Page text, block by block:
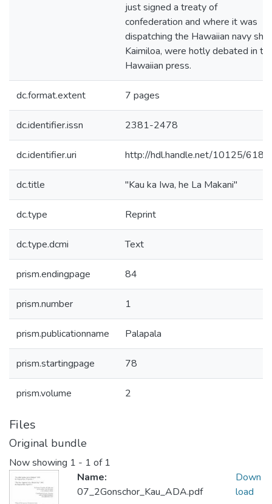
just signed a treaty of
confederation and where it was
dispatching the Hawaiian navy ship
Kaimiloa, were hotly debated in
Hawaiian press.
dc.format.extent 7 pages
dc.identifier.issn 2381-2478
dc.identifier.uri http://hdl.handle.net/10125/
dc.title "Kau ka Iwa, he La Makani"
dc.type Reprint
dc.type.dcmi Text
prism.endingpage 84
prism.number 1
prism.publicationname Palapala
prism.startingpage 78
prism.volume 2
Files
Original bundle
Now showing 1 - 1 of 1
Name:
07_2Gonschor_Kau_ADA.pdf
Down
load